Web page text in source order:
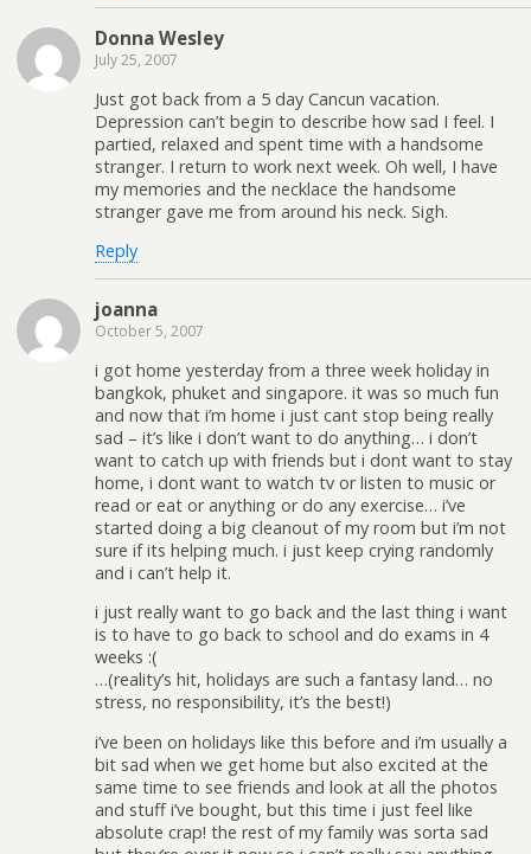
Donna Wesley
July 25, 2007
Just got back from a 5 day Cancun vacation.
Depression can’t begin to describe how sad I feel. I
partied, relaxed and spent time with a handsome
stranger. I return to work next week. Oh well, I have
my memories and the necklace the handsome
stranger gave me from around his neck. Sigh.
Reply
joanna
October 5, 2007
i got home yesterday from a three week holiday in
bangkok, phuket and singapore. it was so much fun
and now that i’m home i just cant stop being really
sad – it’s like i don’t want to do anything… i don’t
want to catch up with friends but i dont want to stay
home, i dont want to watch tv or listen to music or
read or eat or anything or do any exercise… i’ve
started doing a big cleanout of my room but i’m not
sure if its helping much. i just keep crying randomly
and i can’t help it.
i just really want to go back and the last thing i want
is to have to go back to school and do exams in 4
weeks :(
…(reality’s hit, holidays are such a fantasy land… no
stress, no responsibility, it’s the best!)
i’ve been on holidays like this before and i’m usually a
bit sad when we get home but also excited at the
same time to see friends and look at all the photos
and stuff i’ve bought, but this time i just feel like
absolute crap! the rest of my family was sorta sad